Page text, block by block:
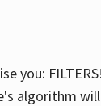
you:
algorithm